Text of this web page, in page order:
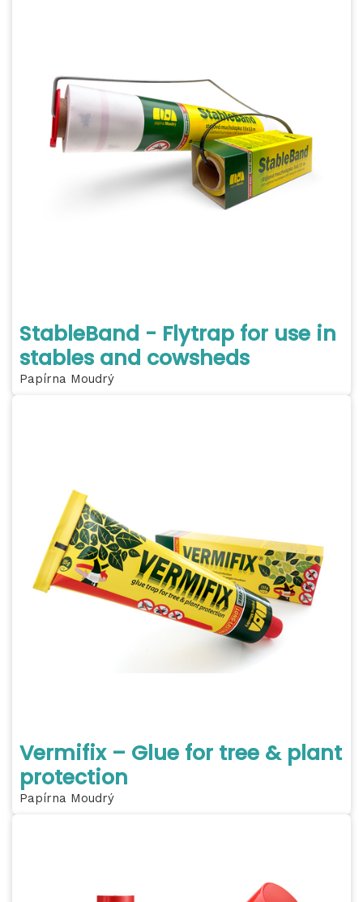
StableBand - Flytrap for use in
stables and cowsheds
Papírna Moudrý
Vermifix – Glue for tree & plant
protection
Papírna Moudrý